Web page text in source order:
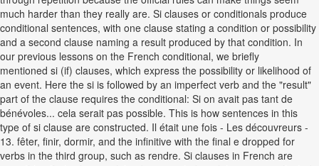
much harder than they really are. Si clauses or conditionals produce
conditional sentences, with one clause stating a condition or possibility
and a second clause naming a result produced by that condition. In
our previous lessons on the French conditional, we briefly
mentioned si (if) clauses, which express the possibility or likelihood of
an event. Here the si is followed by an imperfect verb and the "result"
part of the clause requires the conditional: Si on avait pas tant de
bénévoles... cela serait pas possible. This is how sentences in this
type of si clause are constructed. Il était une fois - Les découvreurs -
13. fêter, finir, dormir, and the infinitive with the final e dropped for
verbs in the third group, such as rendre. Si clauses in French are